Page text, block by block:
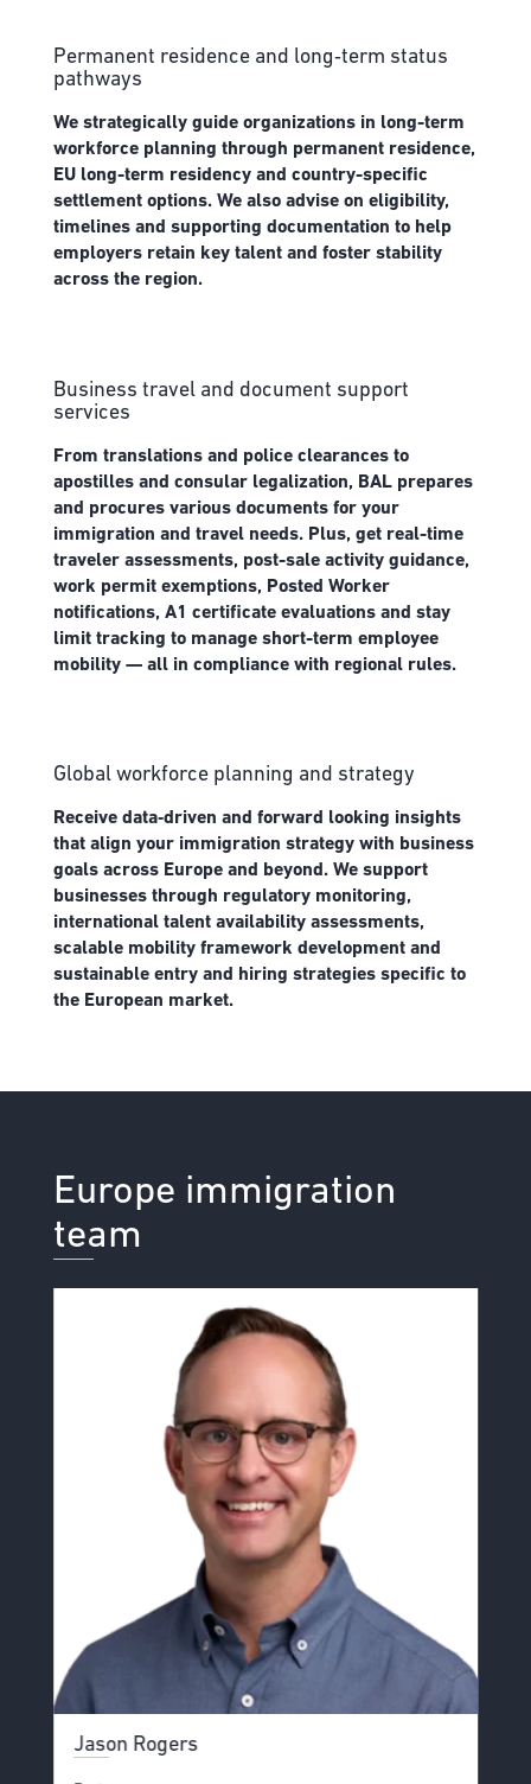
Permanent residence and long‑term status
pathways
We strategically guide organizations in long-term
workforce planning through permanent residence,
EU long-term residency and country-specific
settlement options. We also advise on eligibility,
timelines and supporting documentation to help
employers retain key talent and foster stability
across the region.
Business travel and document support
services
From translations and police clearances to
apostilles and consular legalization, BAL prepares
and procures various documents for your
immigration and travel needs. Plus, get real-time
traveler assessments, post-sale activity guidance,
work permit exemptions, Posted Worker
notifications, A1 certificate evaluations and stay
limit tracking to manage short-term employee
mobility — all in compliance with regional rules.
Global workforce planning and strategy
Receive data‑driven and forward looking insights
that align your immigration strategy with business
goals across Europe and beyond. We support
businesses through regulatory monitoring,
international talent availability assessments,
scalable mobility framework development and
sustainable entry and hiring strategies specific to
the European market.
Europe immigration
team
Jason Rogers